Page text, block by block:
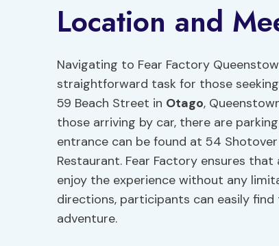
Location and
Navigating to Fear Factory
straightforward task for those
59 Beach Street in Otago,
those arriving by car, there are
entrance can be found at 54
Restaurant. Fear Factory ensures
enjoy the experience without any
directions, participants can easily
adventure.